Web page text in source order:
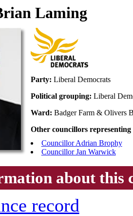
Laming
Party: Liberal Democrats
Political grouping: Liberal
Ward: Badger Farm & Olivers
Other councillors
Councillor Adrian Brophy
Councillor Jan Warwick
about this
record